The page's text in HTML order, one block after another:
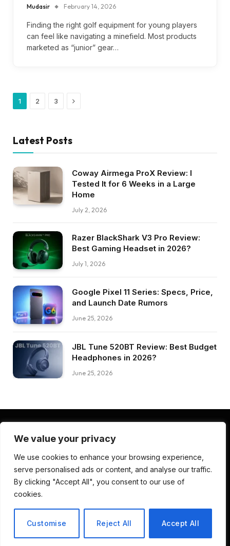
We value your privacy
We use cookies to enhance your browsing experience,
serve personalised ads or content, and analyse our traffic.
By clicking "Accept All", you consent to our use of
cookies.
Customise Reject All Accept All
Mudasir February 14, 2026
Finding the right golf equipment for young players
can feel like navigating a minefield. Most products
marketed as “junior” gear…
1 2 3 Next
Latest Posts
Coway Airmega ProX Review: I
Tested It for 6 Weeks in a Large
Home
July 2, 2026
Razer BlackShark V3 Pro Review:
Best Gaming Headset in 2026?
July 1, 2026
Google Pixel 11 Series: Specs, Price,
and Launch Date Rumors
June 25, 2026
JBL Tune 520BT Review: Best Budget
Headphones in 2026?
June 25, 2026
ABOUT US CONTACT US
TERMS AND CONDITIONS
© 2026 Deep Review Lab. Developed by CodenDesign Studio